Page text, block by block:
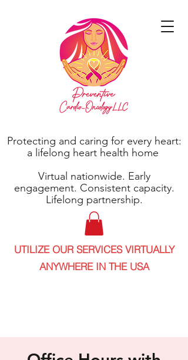
Protecting and caring for every heart:
a lifelong heart health home
Virtual nationwide. Early
engagement. Consistent capacity.
Lifelong partnership.
UTILIZE OUR SERVICES VIRTUALLY
ANYWHERE IN THE USA